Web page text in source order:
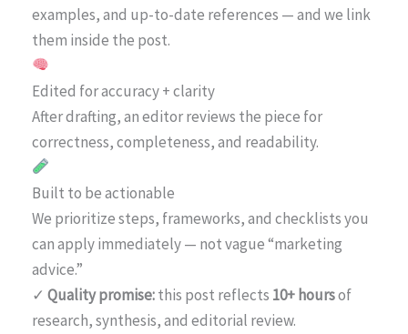
examples, and up-to-date references — and we link
them inside the post.
Edited for accuracy + clarity
After drafting, an editor reviews the piece for
correctness, completeness, and readability.
Built to be actionable
We prioritize steps, frameworks, and checklists you
can apply immediately — not vague “marketing
advice.”
✓ Quality promise:this post reflects 10+ hoursof
research, synthesis, and editorial review.